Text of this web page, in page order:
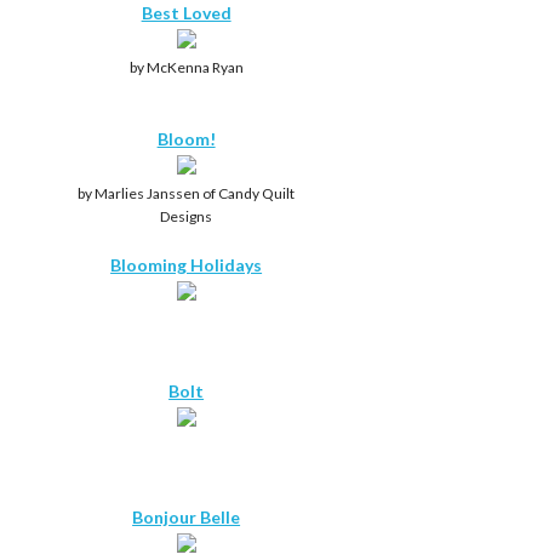
Best Loved
by McKenna Ryan
Bloom!
by Marlies Janssen of Candy Quilt
Designs
Blooming Holidays
Bolt
Bonjour Belle